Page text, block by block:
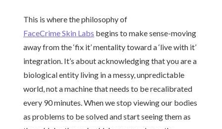
This is where the philosophy of
FaceCrime Skin Labs begins to make sense-moving
away from the ‘fix it’ mentality toward a ‘live with it’
integration. It’s about acknowledging that you are a
biological entity living in a messy, unpredictable
world, not a machine that needs to be recalibrated
every 90 minutes. When we stop viewing our bodies
as problems to be solved and start seeing them as